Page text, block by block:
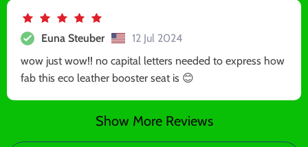
Euna Steuber
12 Jul 2024
wow just wow!! no capital letters needed to express how
fab this eco leather booster seat is 😊
Show More Reviews